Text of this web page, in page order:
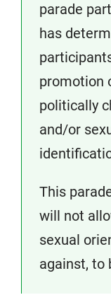
parade
has
promotion
politically
and/or
This
will not
sexual
against, to